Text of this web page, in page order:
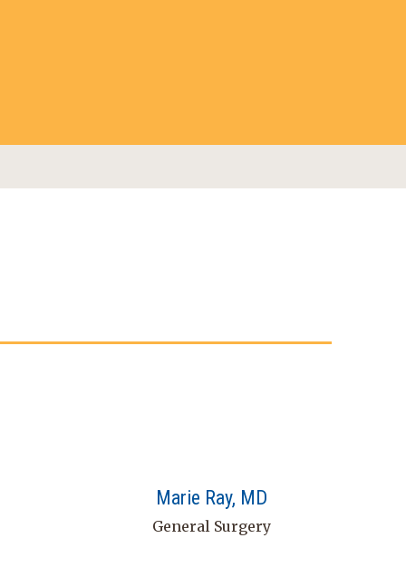
Marie Ray, MD
General Surgery